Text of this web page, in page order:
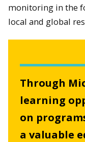
monitoring in the
local and global
Through
learning
on
a valuable